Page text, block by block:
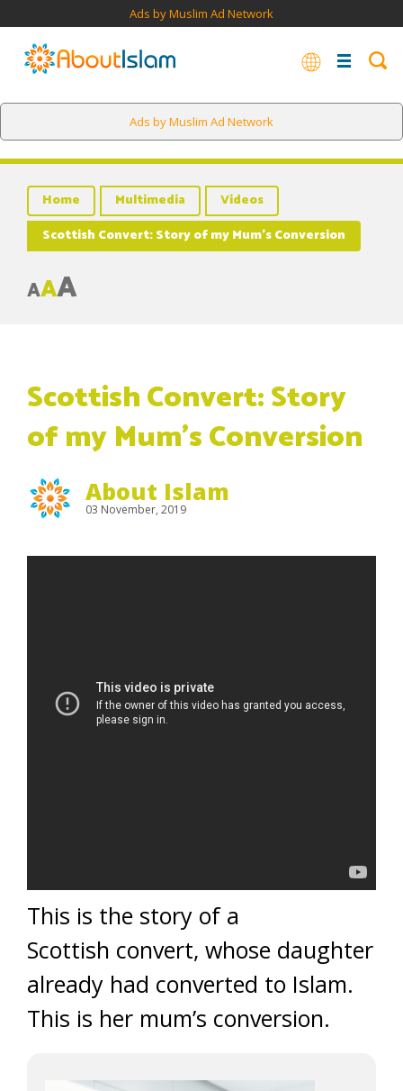
Ads by Muslim Ad Network
Ads by Muslim Ad Network
Home Multimedia
Videos
Scottish Convert: Story of my Mum’s Conversion
AAA
Scottish Convert: Story
of my Mum’s Conversion
About Islam
03 November, 2019
This is the story of a
Scottish convert, whose daughter
already had converted to Islam.
This is her mum’s conversion.